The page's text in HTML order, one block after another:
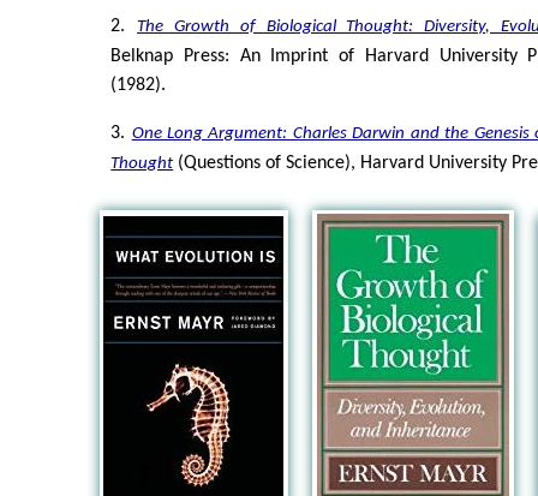
2.The Growth of Biological Thought: Diversity,
Belknap Press: An Imprint of Harvard University
(1982).
3. One Long Argument: Charles Darwin and the
Thought (Questions of Science), Harvard University